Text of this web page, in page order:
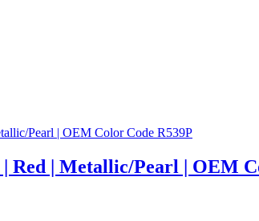
Red | Metallic/Pearl | OEM